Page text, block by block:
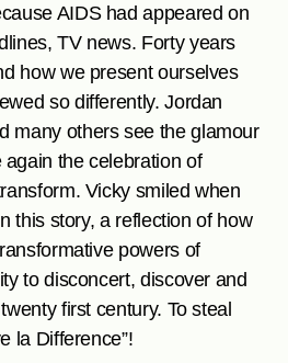
AIDS had appeared on
TV news. Forty years
how we present ourselves
so differently. Jordan
many others see the glamour
the celebration of
Vicky smiled when
this story, a reflection of how
powers of
to disconcert, discover and
first century. To steal
la Difference”!